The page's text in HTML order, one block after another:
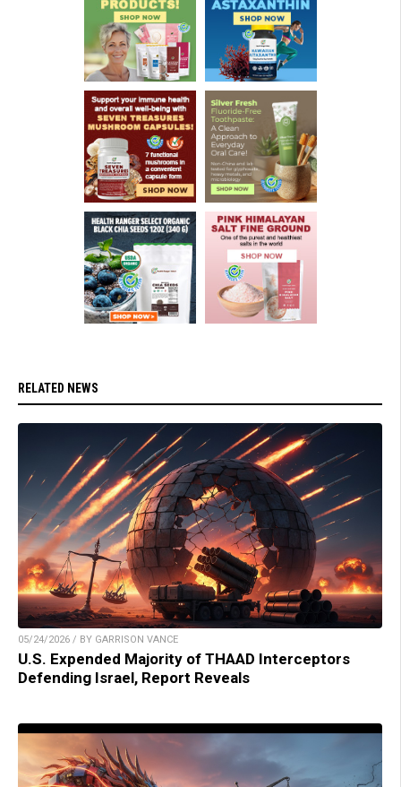
RELATED NEWS
05/24/2026 / BY GARRISON VANCE
U.S. Expended Majority of THAAD Interceptors
Defending Israel, Report Reveals